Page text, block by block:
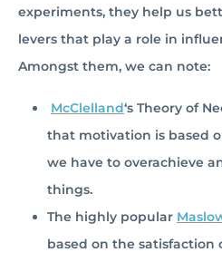
experiments, they help us
levers that play a role in
Amongst them, we can note:
McClelland‘s Theory of
that motivation is based
we have to overachieve
things.
The highly popular
based on the satisfaction